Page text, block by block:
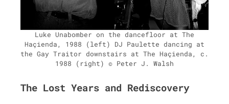
Luke Unabomber on the dance­floor at The
Haçien­da, 1988 (left) DJ Paulette danc­ing at
the Gay Trai­tor down­stairs at The Haçien­da, c.
1988 (right) © Peter J. Walsh
The Lost Years and Rediscovery